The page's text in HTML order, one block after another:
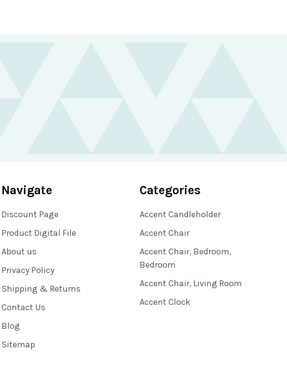
Navigate
Discount Page
Product Digital File
About us
Privacy Policy
Shipping & Returns
Contact Us
Blog
Sitemap
Categories
Accent Candleholder
Accent Chair
Accent Chair, Bedroom,
Bedroom
Accent Chair, Living Room
Accent Clock